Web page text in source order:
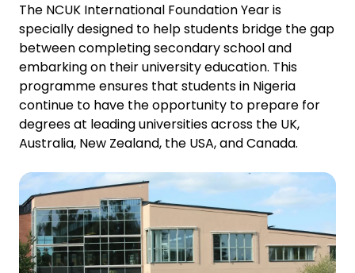
The NCUK International Foundation Year is
specially designed to help students bridge the gap
between completing secondary school and
embarking on their university education. This
programme ensures that students in Nigeria
continue to have the opportunity to prepare for
degrees at leading universities across the UK,
Australia, New Zealand, the USA, and Canada.